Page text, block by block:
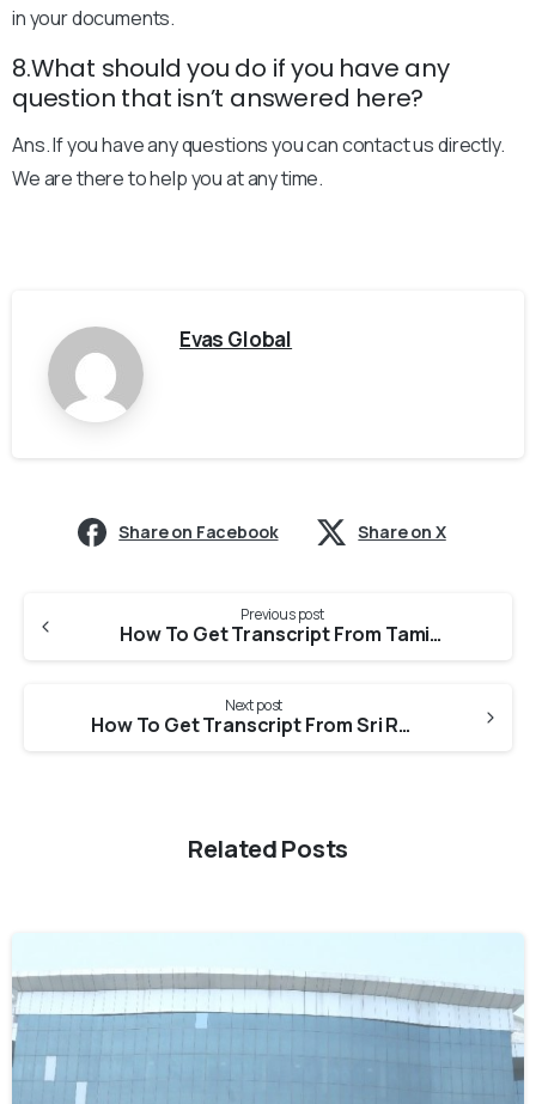
in your documents.
8.What should you do if you have any
question that isn’t answered here?
Ans. If you have any questions you can contact us directly.
We are there to help you at any time.
Evas Global
Share on Facebook Share on X
Previous post
How To Get Transcript From Tamil Nadu Dr M G R Medical University For Medical Council Of Canada?
Next post
How To Get Transcript From Sri Ramachandra Institute Of Higher Education And Research For Medical Council Of Canada?
Related Posts